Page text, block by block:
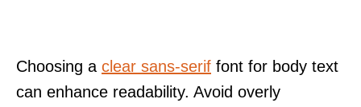
Choosing a clear sans-serif font for body text
can enhance readability. Avoid overly